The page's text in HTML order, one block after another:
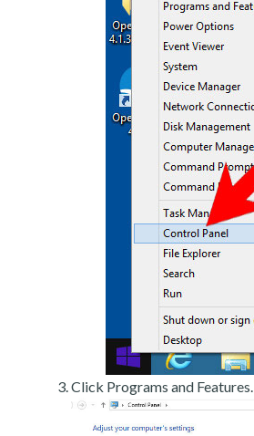
Click Programs and Features.